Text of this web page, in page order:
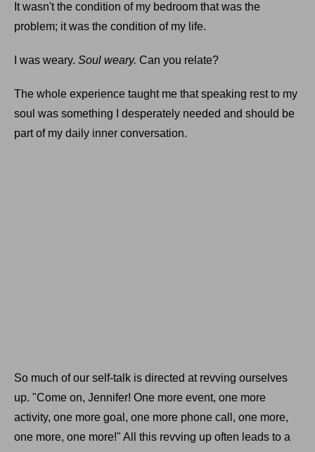
It wasn't the condition of my bedroom that was the
problem; it was the condition of my life.
I was weary. Soul weary. Can you relate?
The whole experience taught me that speaking rest to my
soul was something I desperately needed and should be
part of my daily inner conversation.
So much of our self-talk is directed at revving ourselves
up. "Come on, Jennifer! One more event, one more
activity, one more goal, one more phone call, one more,
one more, one more!" All this revving up often leads to a